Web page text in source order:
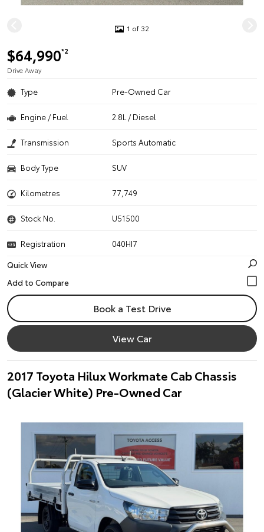
1 of 32
$64,990*2
Drive Away
Type Pre-Owned Car
Engine / Fuel 2.8L / Diesel
Transmission Sports Automatic
Body Type SUV
Kilometres 77,749
Stock No. U51500
Registration
040HI7
Quick View
Book a Test Drive
View Car
2017 Toyota Hilux Workmate Cab Chassis
(Glacier White) Pre-Owned Car